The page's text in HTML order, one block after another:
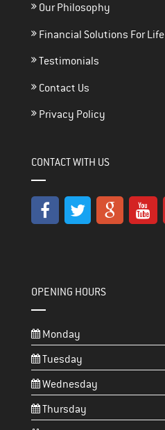
Our Philosophy
Financial Solutions For Life
Testimonials
Contact Us
Privacy Policy
CONTACT WITH US
OPENING HOURS
Monday
Tuesday
Wednesday
Thursday